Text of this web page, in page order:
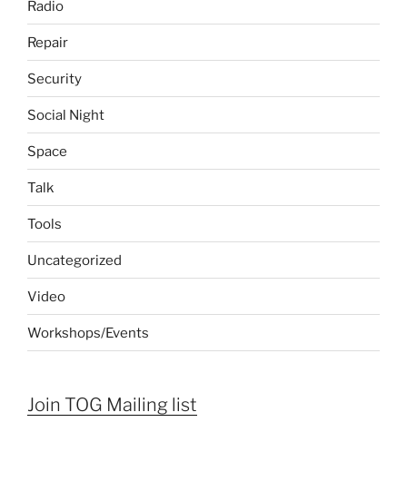
Radio
Repair
Security
Social Night
Space
Talk
Tools
Uncategorized
Video
Workshops/Events
Join TOG Mailing list